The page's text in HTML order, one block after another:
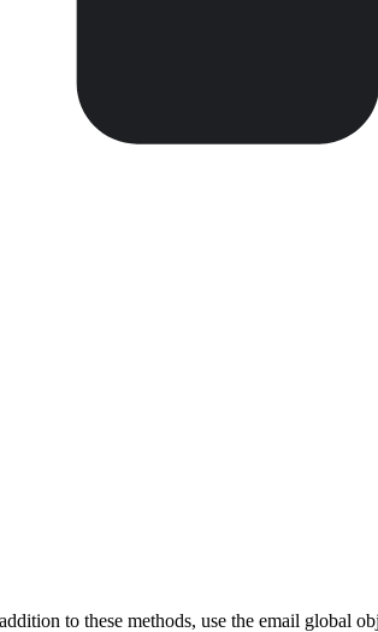
to these methods, use the email global